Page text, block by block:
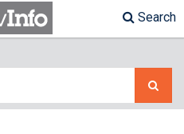
Search